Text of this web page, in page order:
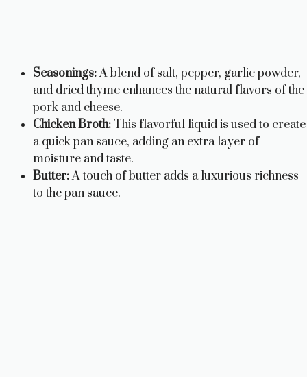
Seasonings:A blend of salt, pepper, garlic powder,
and dried thyme enhances the natural flavors of the
pork and cheese.
Chicken Broth:This flavorful liquid is used to create
a quick pan sauce, adding an extra layer of
moisture and taste.
Butter:A touch of butter adds a luxurious richness
to the pan sauce.